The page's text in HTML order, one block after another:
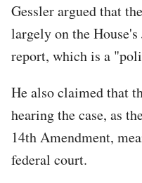
Gessler argued that
largely on the
report, which is a
He also claimed that
hearing the case, as
14th Amendment,
federal court.